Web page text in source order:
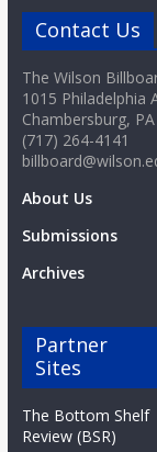
Contact Us
The Wilson
1015 Philadelphia
Chambersburg,
(717) 264-4141
About Us
Submissions
Archives
Partner
Sites
The Bottom Shelf
Review (BSR)